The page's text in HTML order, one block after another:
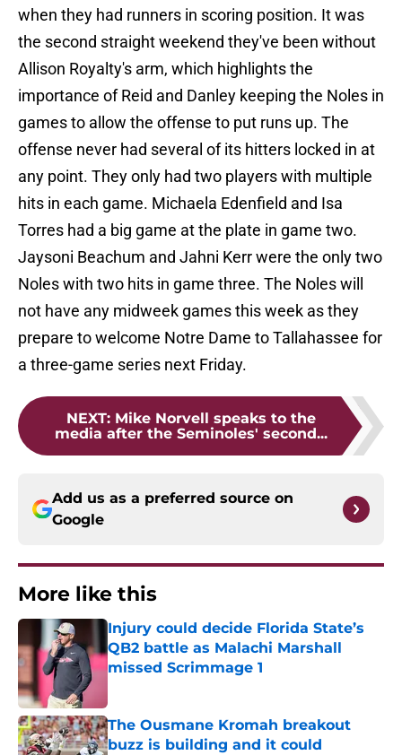
when they had runners in scoring position. It was
the second straight weekend they've been without
Allison Royalty's arm, which highlights the
importance of Reid and Danley keeping the Noles in
games to allow the offense to put runs up. The
offense never had several of its hitters locked in at
any point. They only had two players with multiple
hits in each game. Michaela Edenfield and Isa
Torres had a big game at the plate in game two.
Jaysoni Beachum and Jahni Kerr were the only two
Noles with two hits in game three. The Noles will
not have any midweek games this week as they
prepare to welcome Notre Dame to Tallahassee for
a three-game series next Friday.
NEXT: Mike Norvell speaks to the
media after the Seminoles' second...
Add us as a preferred source on
Google
More like this
Injury could decide Florida State’s
QB2 battle as Malachi Marshall
missed Scrimmage 1
The Ousmane Kromah breakout
buzz is building and it could